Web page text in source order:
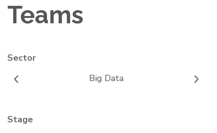
Teams
Sector
Big Data
Stage